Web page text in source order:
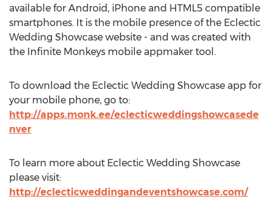
available for Android, iPhone and HTML5 compatible
smartphones. It is the mobile presence of the Eclectic
Wedding Showcase website - and was created with
the Infinite Monkeys mobile appmaker tool.
To download the Eclectic Wedding Showcase app for
your mobile phone, go to:
http://apps.monk.ee/eclecticweddingshowcasede
nver
To learn more about Eclectic Wedding Showcase
please visit:
http://eclecticweddingandeventshowcase.com/